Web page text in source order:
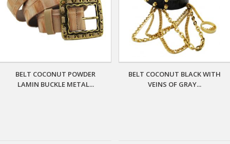
BELT COCONUT POWDER
LAMIN BUCKLE METAL...
BELT COCONUT BLACK WITH
VEINS OF GRAY...